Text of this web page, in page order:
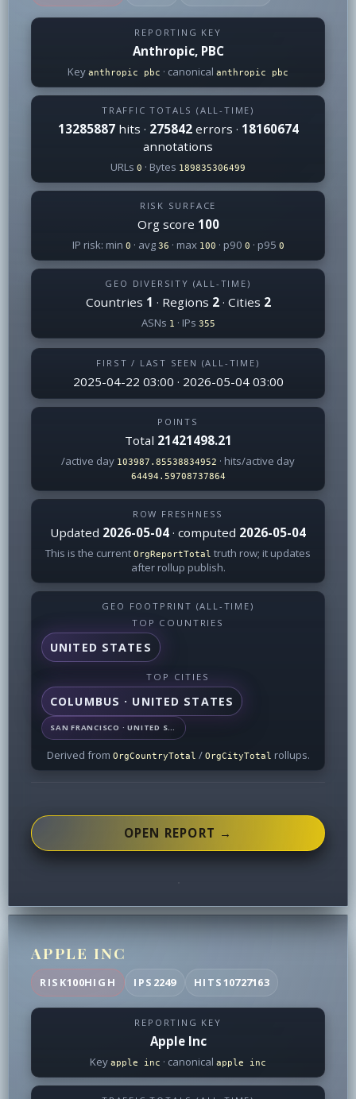
REPORTING KEY
Anthropic, PBC
Key anthropic pbc · canonical anthropic pbc
TRAFFIC TOTALS (ALL-TIME)
13285887hits · 275842errors · 18160674
annotations
URLs 0 · Bytes 189835306499
RISK SURFACE
Org score 100
IP risk: min 0 · avg 36 · max 100 · p90 0 · p95 0
GEO DIVERSITY (ALL-TIME)
Countries 1 · Regions 2· Cities 2
ASNs 1 · IPs 355
FIRST / LAST SEEN (ALL-TIME)
2025-04-22 03:00 · 2026-05-04 03:00
POINTS
Total 21421498.21
/active day 103987.85538834952 · hits/active day
64494.59708737864
ROW FRESHNESS
Updated 2026-05-04 · computed 2026-05-04
This is the current OrgReportTotal truth row; it updates
after rollup publish.
GEO FOOTPRINT (ALL-TIME)
TOP COUNTRIES
UNITED STATES
TOP CITIES
COLUMBUS · UNITED STATES
SAN FRANCISCO · UNITED STATES
Derived from OrgCountryTotal / OrgCityTotal rollups.
OPEN REPORT →
APPLE INC
RISK100HIGH IPS 2249 HITS10727163
REPORTING KEY
Apple Inc
Key apple inc · canonical apple inc